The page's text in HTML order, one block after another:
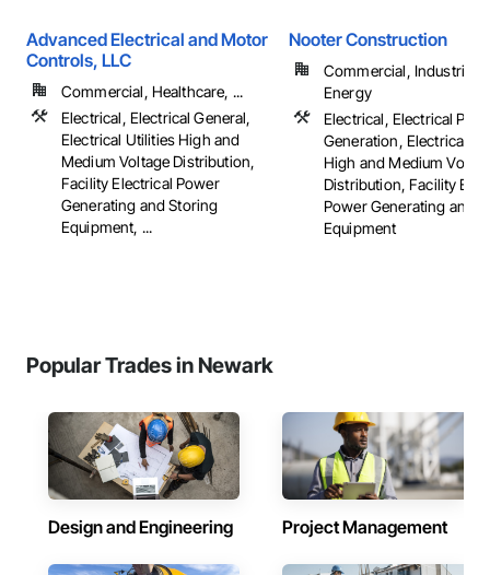
Advanced Electrical and Motor
Controls, LLC
Commercial, Healthcare, ...
Electrical, Electrical General,
Electrical Utilities High and
Medium Voltage Distribution,
Facility Electrical Power
Generating and Storing
Equipment, ...
Nooter Construction
Commercial, Industrial
Energy
Electrical, Electrical
Generation, Electrical
High and Medium
Distribution, Facility
Power Generating and
Equipment
Popular Trades in Newark
Design and Engineering Project Management